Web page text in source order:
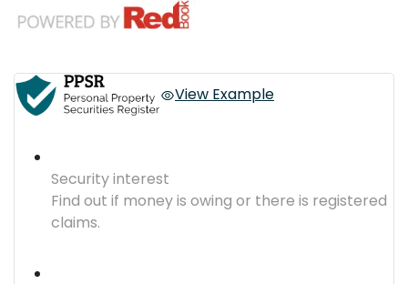
View Example
Security interest
Find out if money is owing or there is registered
claims.